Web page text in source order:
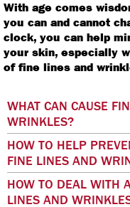
With age comes
you can and cannot
clock, you can help
your skin, especially
of fine lines and
WHAT CAN CAUSE
WRINKLES?
HOW TO HELP
FINE LINES AND
HOW TO DEAL WITH
LINES AND